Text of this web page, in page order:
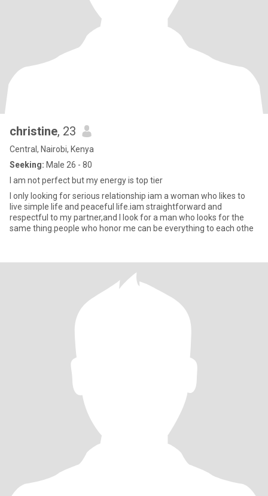
christine, 23
Central, Nairobi, Kenya
Seeking: Male 26 - 80
I am not perfect but my energy is top tier
I only looking for serious relationship iam a woman who likes to
live simple life and peaceful life.iam straightforward and
respectful to my partner,and I look for a man who looks for the
same thing.people who honor me can be everything to each othe